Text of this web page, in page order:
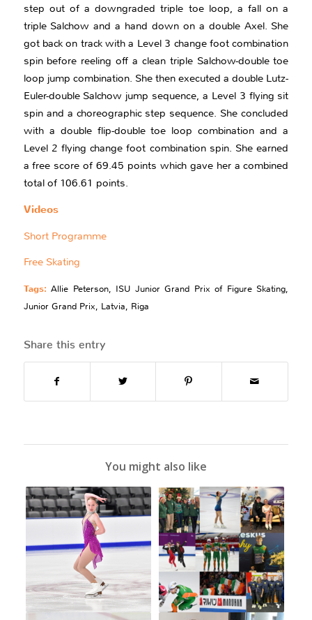
step out of a downgraded triple toe loop, a fall on a
triple Salchow and a hand down on a double Axel. She
got back on track with a Level 3 change foot combination
spin before reeling off a clean triple Salchow-double toe
loop jump combination. She then executed a double Lutz-
Euler-double Salchow jump sequence, a Level 3 flying sit
spin and a choreographic step sequence. She concluded
with a double flip-double toe loop combination and a
Level 2 flying change foot combination spin. She earned
a free score of 69.45 points which gave her a combined
total of 106.61 points.
Videos
Short Programme
Free Skating
Tags: Allie Peterson, ISU Junior Grand Prix of Figure Skating,
Junior Grand Prix, Latvia, Riga
Share this entry
You might also like